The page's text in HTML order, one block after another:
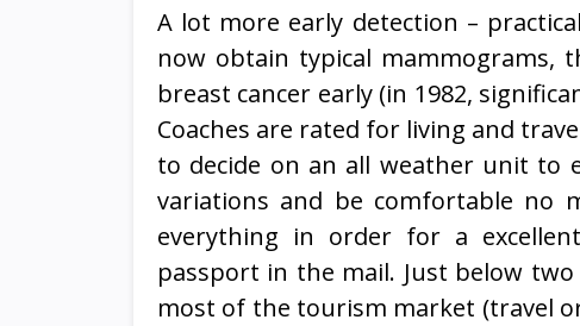
A lot more early detection –
now obtain typical mammograms,
breast cancer early (in 1982,
Coaches are rated for living and
to decide on an all weather unit
variations and be comfortable no
everything in order for a
passport in the mail. Just below
most of the tourism market (travel